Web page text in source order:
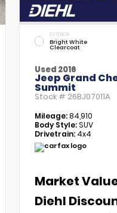
EXTERIOR
Bright White
Clearcoat
Used 2016
Jeep Grand
Summit
Stock # 26BJ07011A
Mileage:84,910
Body Style:SUV
Drivetrain: 4x4
Market
Diehl